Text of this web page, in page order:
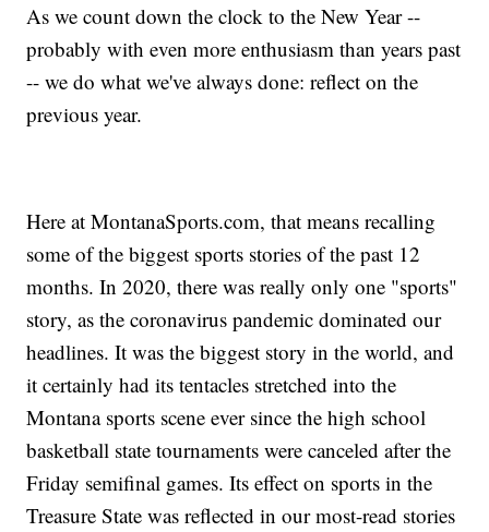
As we count down the clock to the New Year --
probably with even more enthusiasm than years past
-- we do what we've always done: reflect on the
previous year.
Here at MontanaSports.com, that means recalling
some of the biggest sports stories of the past 12
months. In 2020, there was really only one "sports"
story, as the coronavirus pandemic dominated our
headlines. It was the biggest story in the world, and
it certainly had its tentacles stretched into the
Montana sports scene ever since the high school
basketball state tournaments were canceled after the
Friday semifinal games. Its effect on sports in the
Treasure State was reflected in our most-read stories